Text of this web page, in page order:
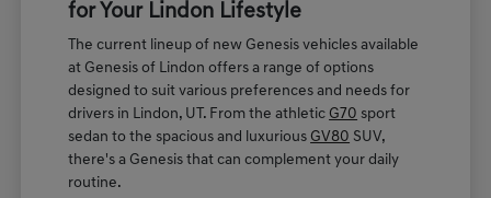
for Your Lindon Lifestyle
The current lineup of new Genesis vehicles available
at Genesis of Lindon offers a range of options
designed to suit various preferences and needs for
drivers in Lindon, UT. From the athletic G70 sport
sedan to the spacious and luxurious GV80 SUV,
there's a Genesis that can complement your daily
routine.